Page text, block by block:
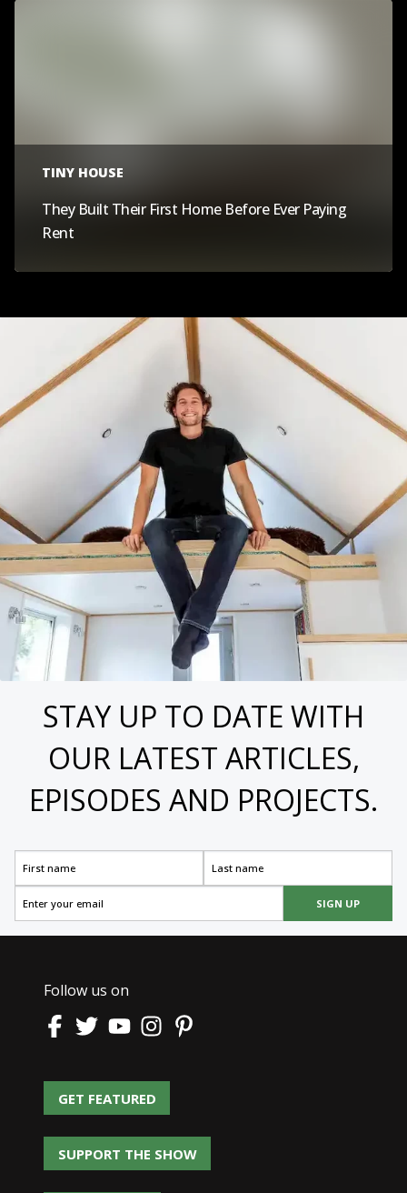
TINY HOUSE
They Built Their First Home Before Ever Paying
Rent
STAY UP TO DATE WITH
OUR LATEST ARTICLES,
EPISODES AND PROJECTS.
SIGN UP
Follow us on
GET FEATURED
GET FEATURED
SUPPORT THE SHOW
SUPPORT THE SHOW